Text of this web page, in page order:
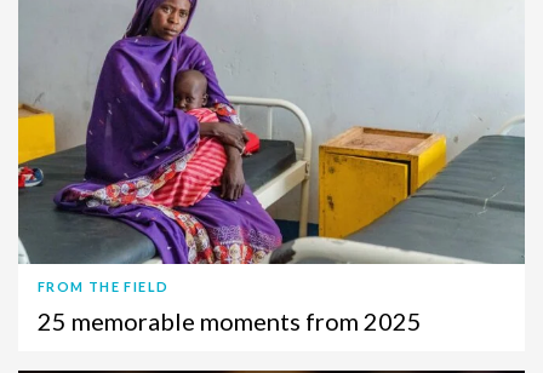
FROM THE FIELD
25 memorable moments from 2025